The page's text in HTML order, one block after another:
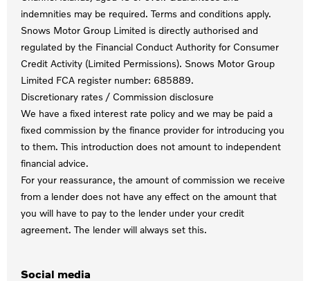
indemnities may be required. Terms and conditions apply.
Snows Motor Group Limited is directly authorised and
regulated by the Financial Conduct Authority for Consumer
Credit Activity (Limited Permissions). Snows Motor Group
Limited FCA register number: 685889.
Discretionary rates / Commission disclosure
We have a fixed interest rate policy and we may be paid a
fixed commission by the finance provider for introducing you
to them. This introduction does not amount to independent
financial advice.
For your reassurance, the amount of commission we receive
from a lender does not have any effect on the amount that
you will have to pay to the lender under your credit
agreement. The lender will always set this.
Social media